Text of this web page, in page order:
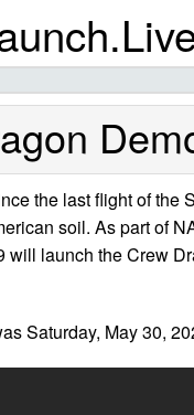
the last flight of
soil. As part of
will launch the Crew
Saturday, May 30,